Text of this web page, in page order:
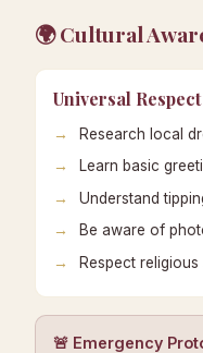
🌍 Cultural
Universal
Research local
Learn basic
Understand
Be aware of
Respect
🚨 Emergency